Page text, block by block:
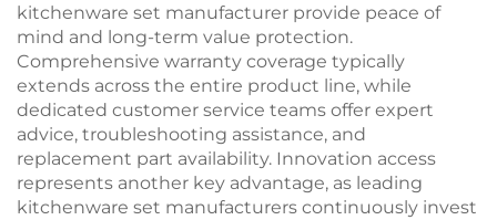
kitchenware set manufacturer provide peace of
mind and long-term value protection.
Comprehensive warranty coverage typically
extends across the entire product line, while
dedicated customer service teams offer expert
advice, troubleshooting assistance, and
replacement part availability. Innovation access
represents another key advantage, as leading
kitchenware set manufacturers continuously invest